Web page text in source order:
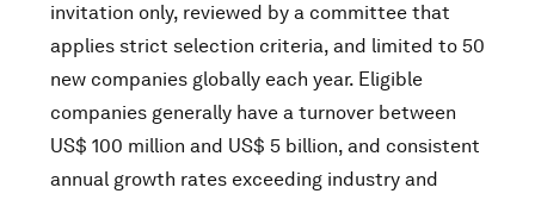
invitation only, reviewed by a committee that
applies strict selection criteria, and limited to 50
new companies globally each year. Eligible
companies generally have a turnover between
US$ 100 million and US$ 5 billion, and consistent
annual growth rates exceeding industry and